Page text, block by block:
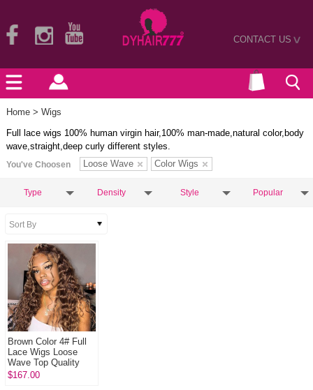
CONTACT US>
Home > Wigs
Full lace wigs 100% human virgin hair,100% man-made,natural color,body
wave,straight,deep curly different styles.
You've Choosen Loose Wave Color Wigs
Type Density Style Popular
Brown Color 4# Full
Lace Wigs Loose
Wave Top Quality
Virgin Human Hair
$167.00